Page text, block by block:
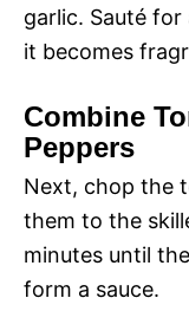
garlic. Sauté
it becomes
Combine
Peppers
Next, chop the
them to the
minutes until
form a sauce.